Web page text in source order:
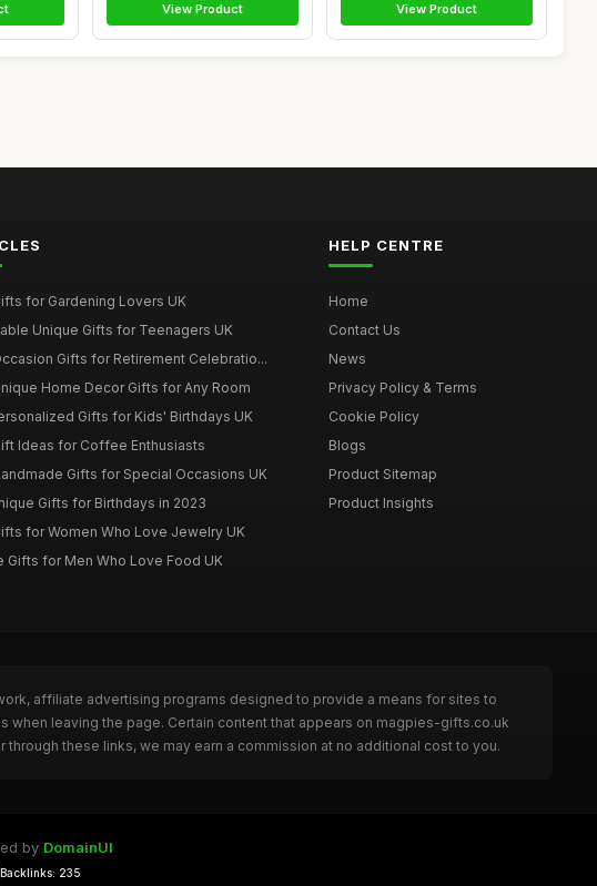
View Product View Product
for Gardening Lovers UK
Unique Gifts for Teenagers UK
Gifts for Retirement Celebratio...
Home Decor Gifts for Any Room
Gifts for Kids' Birthdays UK
Ideas for Coffee Enthusiasts
Gifts for Special Occasions UK
Gifts for Birthdays in 2023
for Women Who Love Jewelry UK
Gifts for Men Who Love Food UK
HELP CENTRE
Home
Contact Us
News
Privacy Policy & Terms
Cookie Policy
Blogs
Product Sitemap
Product Insights
affiliate advertising programs designed to provide a means for sites to
leaving the page. Certain content that appears on magpies-gifts.co.uk
these links, we may earn a commission at no additional cost to you.
by DomainUI
235